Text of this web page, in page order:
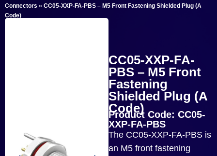
Connectors » CC05-XXP-FA-PBS – M5 Front Fastening Shielded Plug (A
Code)
CC05-XXP-FA-
PBS – M5 Front
Fastening
Shielded Plug (A
Code)
Product Code: CC05-
XXP-FA-PBS
The CC05-XXP-FA-PBS is
an M5 front fastening